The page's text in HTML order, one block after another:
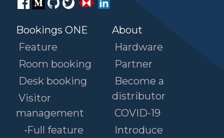
Bookings ONE
Feature
Room booking
Desk booking
Visitor
management
•Full feature
About
Hardware
Partner
Become a
distributor
COVID-19
Introduce